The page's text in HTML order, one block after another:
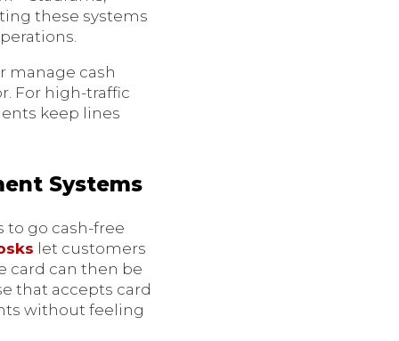
these systems
manage cash
For high-traffic
keep lines
Systems
to go cash-free
let customers
card can then be
that accepts card
without feeling